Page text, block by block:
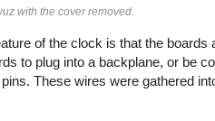
with the cover removed.
of the clock is that the
to plug into a backplane, or be
These wires were gathered